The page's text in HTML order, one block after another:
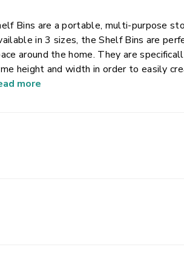
Bins are a portable, multi-purpose
in 3 sizes, the Shelf Bins are
around the home. They are
height and width in order to easily
for storing anything from school and
more